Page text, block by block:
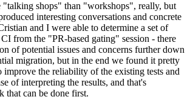
"talking shops" than "workshops", really, but
interesting conversations and concrete
and I were able to determine a set of
from the "PR-based gating" session - there
of potential issues and concerns further down
migration, but in the end we found it pretty
improve the reliability of the existing tests and
of interpreting the results, and that's
that can be done first.